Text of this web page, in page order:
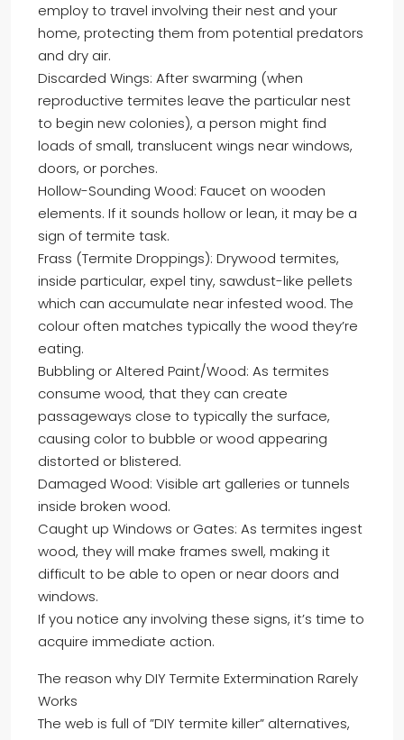
employ to travel involving their nest and your
home, protecting them from potential predators
and dry air.
Discarded Wings: After swarming (when
reproductive termites leave the particular nest
to begin new colonies), a person might find
loads of small, translucent wings near windows,
doors, or porches.
Hollow-Sounding Wood: Faucet on wooden
elements. If it sounds hollow or lean, it may be a
sign of termite task.
Frass (Termite Droppings): Drywood termites,
inside particular, expel tiny, sawdust-like pellets
which can accumulate near infested wood. The
colour often matches typically the wood they’re
eating.
Bubbling or Altered Paint/Wood: As termites
consume wood, that they can create
passageways close to typically the surface,
causing color to bubble or wood appearing
distorted or blistered.
Damaged Wood: Visible art galleries or tunnels
inside broken wood.
Caught up Windows or Gates: As termites ingest
wood, they will make frames swell, making it
difficult to be able to open or near doors and
windows.
If you notice any involving these signs, it’s time to
acquire immediate action.
The reason why DIY Termite Extermination Rarely
Works
The web is full of ”DIY termite killer” alternatives,